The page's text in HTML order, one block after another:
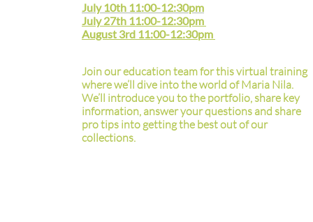
July 10th 11:00-12:30pm
July 27th 11:00-12:30pm
August 3rd 11:00-12:30pm
Join our education team for this virtual training
where we’ll dive into the world of Maria Nila.
We’ll introduce you to the portfolio, share key
information, answer your questions and share
pro tips into getting the best out of our
collections.